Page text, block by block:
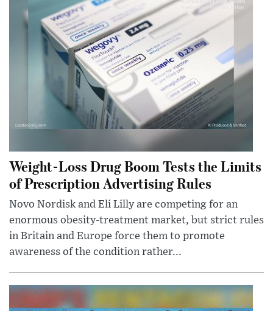
Weight-Loss Drug Boom Tests the Limits
of Prescription Advertising Rules
Novo Nordisk and Eli Lilly are competing for an
enormous obesity-treatment market, but strict rules
in Britain and Europe force them to promote
awareness of the condition rather...